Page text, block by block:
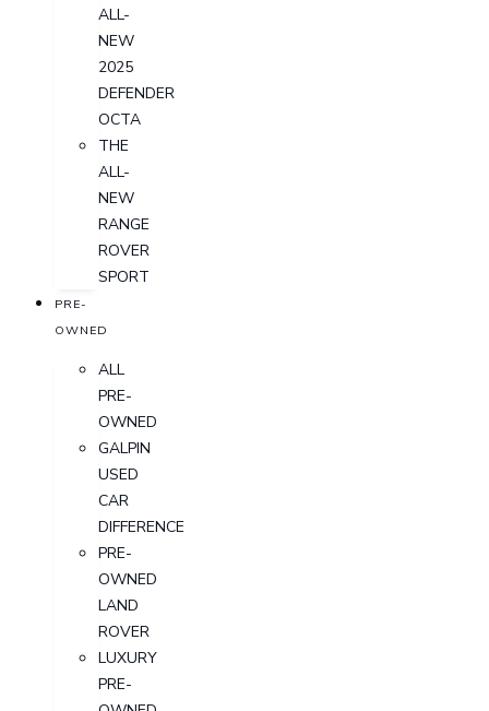
ALL-
NEW
2025
DEFENDER
OCTA
THE
ALL-
NEW
RANGE
ROVER
SPORT
PRE-
OWNED
ALL
PRE-
OWNED
GALPIN
USED
CAR
DIFFERENCE
PRE-
OWNED
LAND
ROVER
LUXURY
PRE-